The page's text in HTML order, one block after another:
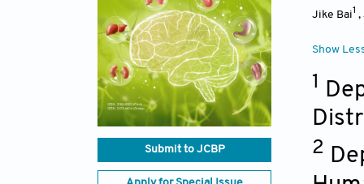
Submit to JCBP
Jike Bai1 ,
Show
1
2